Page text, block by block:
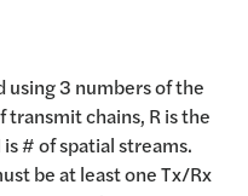
using 3 numbers of the
transmit chains, R is the
# of spatial streams.
be at least one Tx/Rx